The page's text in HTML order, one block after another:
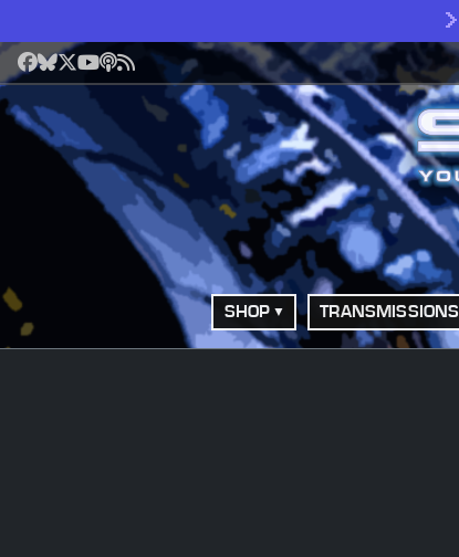
>
Facebook
Bluesky
X YouTube
Podcast
RSS
SHOP TRANSMISSIONS